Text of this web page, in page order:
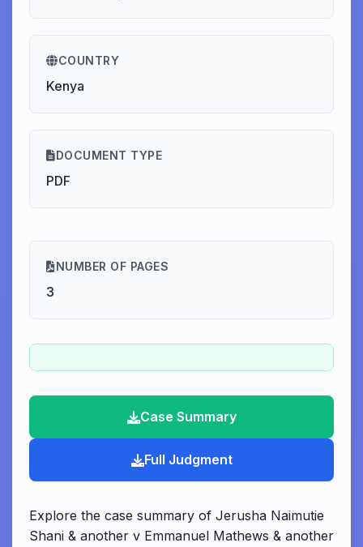
COUNTRY
Kenya
DOCUMENT TYPE
PDF
NUMBER OF PAGES
3
Case Summary
Full Judgment
Explore the case summary of Jerusha Naimutie
Shani & another v Emmanuel Mathews & another